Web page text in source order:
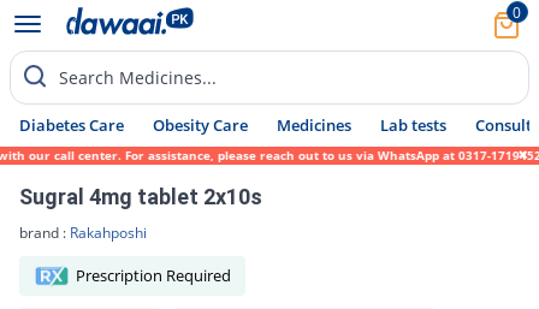
0
Search Medicines...
Diabetes Care Obesity Care Medicines Lab tests Consult
center. For assistance, please reach out to us via WhatsApp at 0317-1719452. We
Sugral 4mg tablet 2x10s
brand : Rakahposhi
Prescription Required